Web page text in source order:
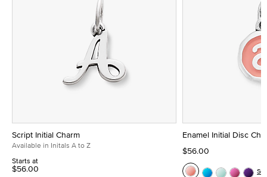
Script Initial Charm
Available in Initals A to Z
Starts at
$56.00
Enamel Initial Disc
$56.00